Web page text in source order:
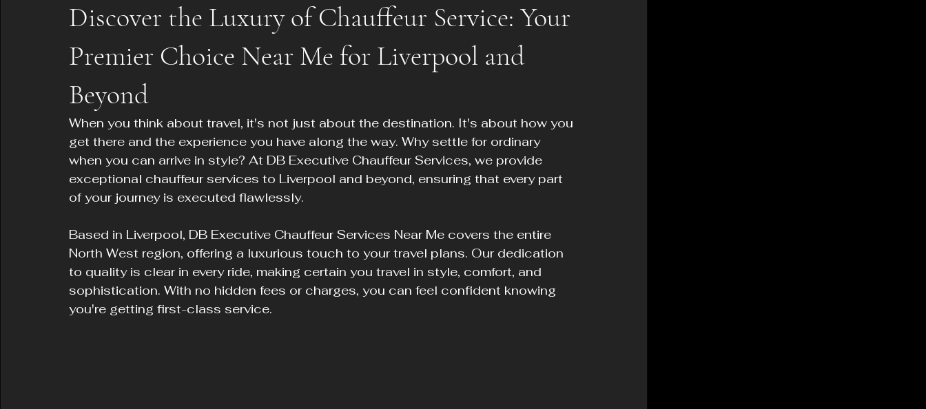
Discover the Luxury of Chauffeur Service: Your
Premier Choice Near Me for Liverpool and
Beyond
When you think about travel, it's not just about the destination. It's about how you
get there and the experience you have along the way. Why settle for ordinary
when you can arrive in style? At DB Executive Chauffeur Services, we provide
exceptional chauffeur services to Liverpool and beyond, ensuring that every part
of your journey is executed flawlessly.
Based in Liverpool, DB Executive Chauffeur Services Near Me covers the entire
North West region, offering a luxurious touch to your travel plans. Our dedication
to quality is clear in every ride, making certain you travel in style, comfort, and
sophistication. With no hidden fees or charges, you can feel confident knowing
you're getting first-class service.